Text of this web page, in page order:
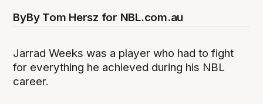
ByBy Tom Hersz for NBL.com.au
Jarrad Weeks was a player who had to fight
for everything he achieved during his NBL
career.